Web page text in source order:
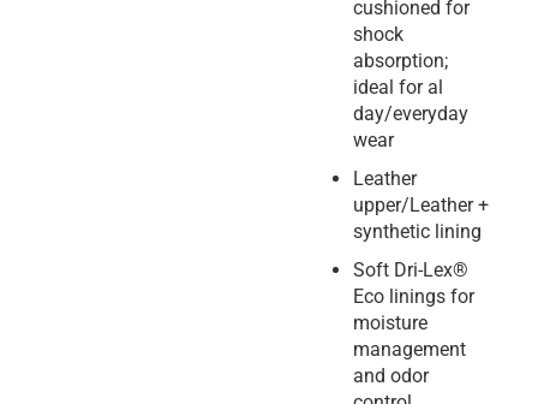
cushioned for
shock
absorption;
ideal for al
day/everyday
wear
Leather
upper/Leather +
synthetic lining
Soft Dri-Lex®
Eco linings for
moisture
management
and odor